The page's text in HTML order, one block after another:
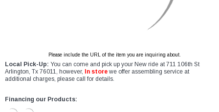
Please include the URL of the item you are inquiring about.
Local Pick-Up: You can come and pick up your New ride at 711 106th St
Arlington, Tx 76011, however,
In store we offer assembling service at
additional charges, please call for details.
Financing our Products: